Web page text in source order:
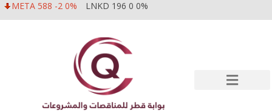
META 588 -2 0% LNKD 196 0 0%